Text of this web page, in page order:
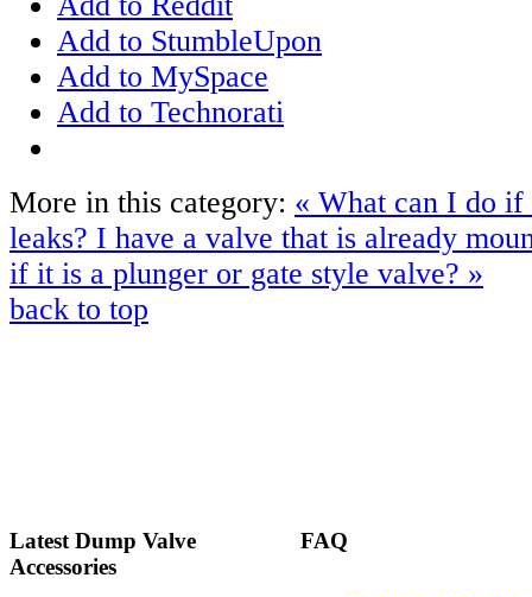
Add to StumbleUpon
Add to MySpace
Add to Technorati
More in this category: « What can I do
leaks? I have a valve that is already
if it is a plunger or gate style valve? »
back to top
Latest Dump Valve
Accessories
FAQ